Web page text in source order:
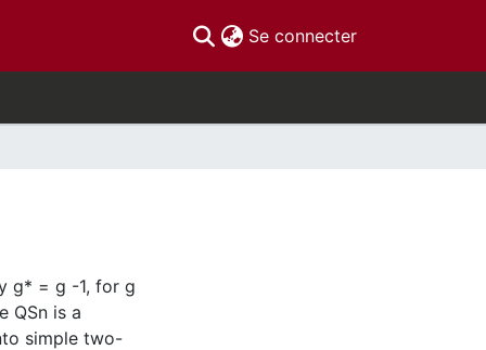
Se connecter(current)
g* = g -1, for g
QSn is a
simple two-